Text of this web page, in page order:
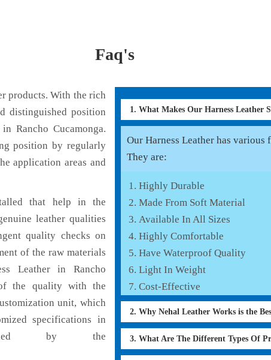
Faq's
products. With the rich
distinguished position
Rancho Cucamonga.
position by regularly
application areas and
that help in the
leather qualities
quality checks on
of the raw materials
Leather in Rancho
the quality with the
unit, which
specifications in
by the
1. What Makes Our Harness Leather
Our Harness Leather has various
They are:
Highly Durable
Made From Soft Material
Available In All Sizes
Highly Comfortable
Have Waterproof Quality
Light In Weight
Cost-Effective
2. Why Nehal Leather Works is the
3. What Are The Different Types Of